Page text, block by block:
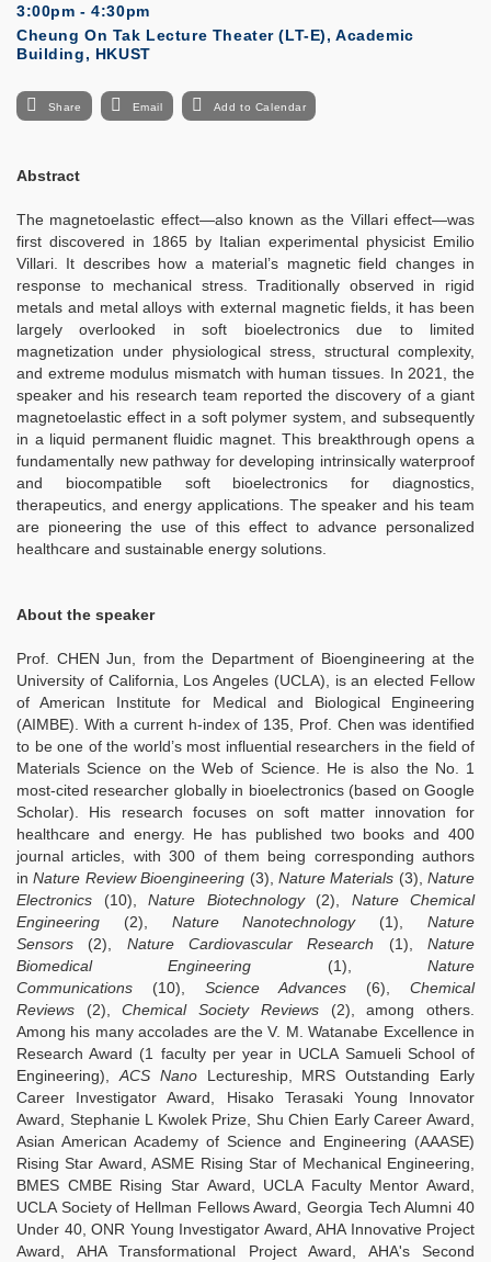
3:00pm - 4:30pm
Cheung On Tak Lecture Theater (LT-E), Academic
Building, HKUST
Share Email Add to Calendar
Abstract
The magnetoelastic effect—also known as the Villari effect—was
first discovered in 1865 by Italian experimental physicist Emilio
Villari. It describes how a material’s magnetic field changes in
response to mechanical stress. Traditionally observed in rigid
metals and metal alloys with external magnetic fields, it has been
largely overlooked in soft bioelectronics due to limited
magnetization under physiological stress, structural complexity,
and extreme modulus mismatch with human tissues. In 2021, the
speaker and his research team reported the discovery of a giant
magnetoelastic effect in a soft polymer system, and subsequently
in a liquid permanent fluidic magnet. This breakthrough opens a
fundamentally new pathway for developing intrinsically waterproof
and biocompatible soft bioelectronics for diagnostics,
therapeutics, and energy applications. The speaker and his team
are pioneering the use of this effect to advance personalized
healthcare and sustainable energy solutions.
About the speaker
Prof. CHEN Jun, from the Department of Bioengineering at the
University of California, Los Angeles (UCLA), is an elected Fellow
of American Institute for Medical and Biological Engineering
(AIMBE). With a current h-index of 135, Prof. Chen was identified
to be one of the world’s most influential researchers in the field of
Materials Science on the Web of Science. He is also the No. 1
most-cited researcher globally in bioelectronics (based on Google
Scholar). His research focuses on soft matter innovation for
healthcare and energy. He has published two books and 400
journal articles, with 300 of them being corresponding authors
inNature Review Bioengineering (3), Nature Materials (3), Nature
Electronics (10), Nature Biotechnology(2), Nature Chemical
Engineering (2), Nature Nanotechnology (1),Nature
Sensors (2), Nature Cardiovascular Research (1),Nature
Biomedical Engineering (1),Nature
Communications (10), Science Advances (6), Chemical
Reviews (2),Chemical Society Reviews(2), among others.
Among his many accolades are the V. M. Watanabe Excellence in
Research Award (1 faculty per year in UCLA Samueli School of
Engineering),ACS NanoLectureship, MRS Outstanding Early
Career Investigator Award, Hisako Terasaki Young Innovator
Award, Stephanie L Kwolek Prize, Shu Chien Early Career Award,
Asian American Academy of Science and Engineering (AAASE)
Rising Star Award, ASME Rising Star of Mechanical Engineering,
BMES CMBE Rising Star Award, UCLA Faculty Mentor Award,
UCLA Society of Hellman Fellows Award, Georgia Tech Alumni 40
Under 40, ONR Young Investigator Award, AHA Innovative Project
Award, AHA Transformational Project Award, AHA's Second